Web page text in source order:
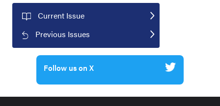
Current Issue
Previous Issues
Follow us on X